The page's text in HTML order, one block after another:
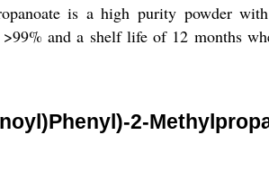
is a high purity powder
and a shelf life of 12 months
2-